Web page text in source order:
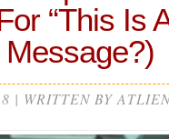
“This Is
| WRITTEN BY